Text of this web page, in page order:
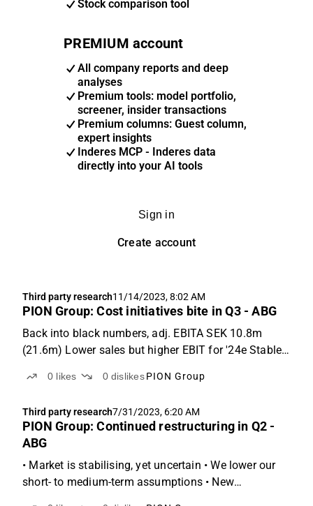
Stock comparison tool
PREMIUM account
All company reports and deep
analyses
Premium tools: model portfolio,
screener, insider transactions
Premium columns: Guest column,
expert insights
Inderes MCP - Inderes data
directly into your AI tools
Sign in
Create account
Third party research11/14/2023, 8:02 AM
PION Group: Cost initiatives bite in Q3 - ABG
Back into black numbers, adj. EBITA SEK 10.8m
(21.6m) Lower sales but higher EBIT for '24e Stable
Sales -6% vs ABGSCe, but higher than expected
(-7% y-o-y), which...
0 likes 0 dislikes PION Group
Third party research7/31/2023, 6:20 AM
PION Group: Continued restructuring in Q2 -
ABG
• Market is stabilising, yet uncertain • We lower our
short- to medium-term assumptions • New